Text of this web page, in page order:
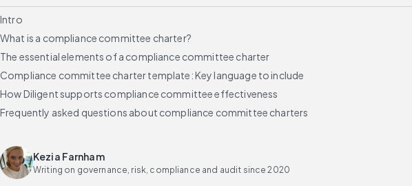
Intro
What is a compliance committee charter?
The essential elements of a compliance committee charter
Compliance committee charter template: Key language to include
How Diligent supports compliance committee effectiveness
Frequently asked questions about compliance committee charters
Kezia Farnham
Writing on governance, risk, compliance and audit since 2020